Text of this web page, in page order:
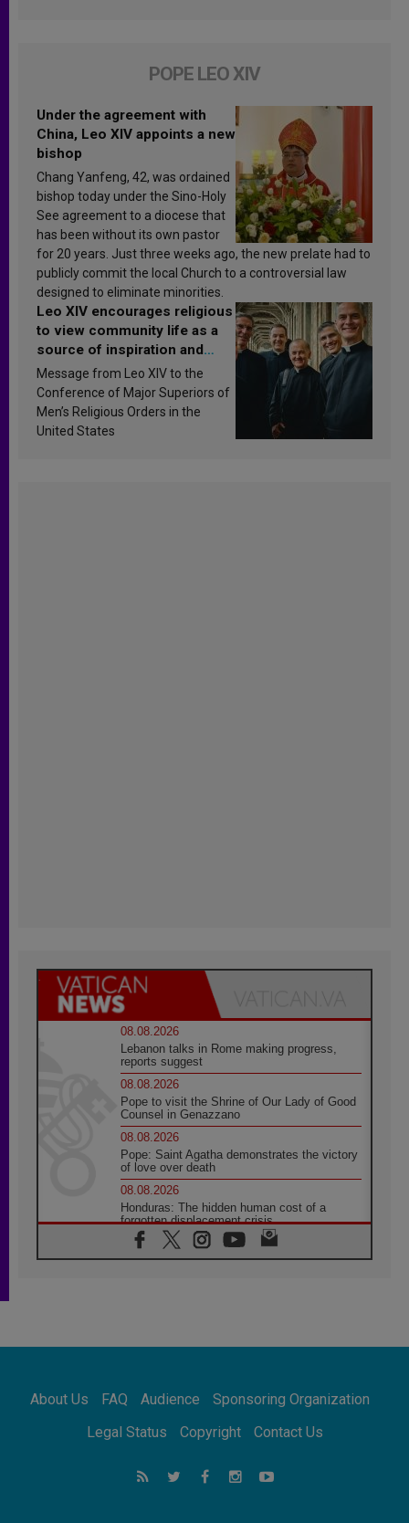
POPE LEO XIV
Under the agreement with
China, Leo XIV appoints a new
bishop
Chang Yanfeng, 42, was ordained
bishop today under the Sino-Holy
See agreement to a diocese that
has been without its own pastor
for 20 years. Just three weeks ago, the new prelate had to
publicly commit the local Church to a controversial law
designed to eliminate minorities.
Leo XIV encourages religious
to view community life as a
source of inspiration and
sanctification
Message from Leo XIV to the
Conference of Major Superiors of
Men’s Religious Orders in the
United States
08.08.2026
Lebanon talks in Rome making progress,
reports suggest
08.08.2026
Pope to visit the Shrine of Our Lady of Good
Counsel in Genazzano
08.08.2026
Pope: Saint Agatha demonstrates the victory
of love over death
08.08.2026
Honduras: The hidden human cost of a
forgotten displacement crisis
08.08.2026
Archbishop Nwachukwu: Communication in
07.08.2026
07.08.2026
addressing today's problems
Odysseus: The man and his monsters in a
world in decline
About Us FAQ Audience
Sponsoring Organization
Legal Status
Copyright Contact Us